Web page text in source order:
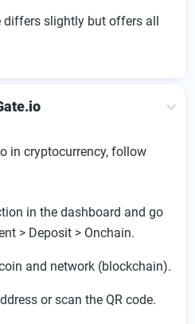
differs slightly but offers all
in cryptocurrency, follow
in the dashboard and go
> Deposit > Onchain.
and network (blockchain).
or scan the QR code.